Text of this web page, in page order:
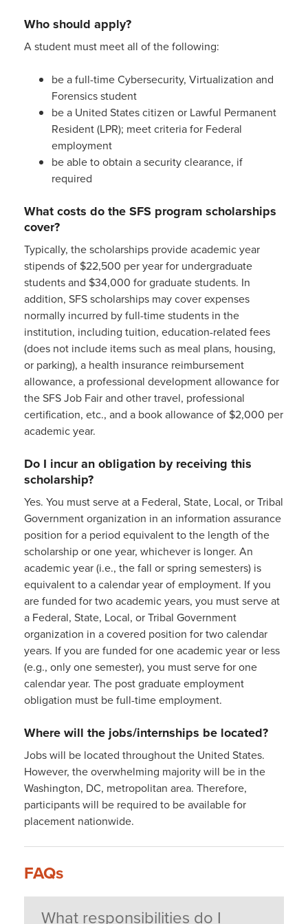
Who should apply?
A student must meet all of the following:
be a full-time Cybersecurity, Virtualization and
Forensics student
be a United States citizen or Lawful Permanent
Resident (LPR); meet criteria for Federal
employment
be able to obtain a security clearance, if
required
What costs do the SFS program scholarships
cover?
Typically, the scholarships provide academic year
stipends of $22,500 per year for undergraduate
students and $34,000 for graduate students. In
addition, SFS scholarships may cover expenses
normally incurred by full-time students in the
institution, including tuition, education-related fees
(does not include items such as meal plans, housing,
or parking), a health insurance reimbursement
allowance, a professional development allowance for
the SFS Job Fair and other travel, professional
certification, etc., and a book allowance of $2,000 per
academic year.
Do I incur an obligation by receiving this
scholarship?
Yes. You must serve at a Federal, State, Local, or Tribal
Government organization in an information assurance
position for a period equivalent to the length of the
scholarship or one year, whichever is longer. An
academic year (i.e., the fall or spring semesters) is
equivalent to a calendar year of employment. If you
are funded for two academic years, you must serve at
a Federal, State, Local, or Tribal Government
organization in a covered position for two calendar
years. If you are funded for one academic year or less
(e.g., only one semester), you must serve for one
calendar year. The post graduate employment
obligation must be full-time employment.
Where will the jobs/internships be located?
Jobs will be located throughout the United States.
However, the overwhelming majority will be in the
Washington, DC, metropolitan area. Therefore,
participants will be required to be available for
placement nationwide.
FAQs
What responsibilities do I